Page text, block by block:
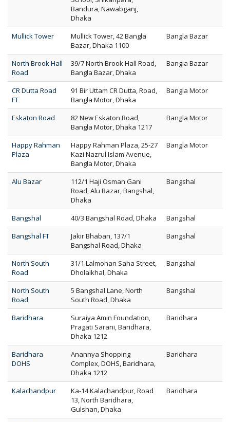
Bandura, Nawabganj,
Dhaka
Mullick Tower
Mullick Tower, 42 Bangla
Bazar, Dhaka 1100
Bangla Bazar
North Brook Hall
Road
39/7 North Brook Hall Road,
Bangla Bazar, Dhaka
Bangla Bazar
CR Dutta Road
FT
91 Bir Uttam CR Dutta, Road,
Bangla Motor, Dhaka
Bangla Motor
Eskaton Road
82 New Eskaton Road,
Bangla Motor, Dhaka 1217
Bangla Motor
Happy Rahman
Plaza
Happy Rahman Plaza, 25-27
Kazi Nazrul Islam Avenue,
Bangla Motor, Dhaka
Bangla Motor
Alu Bazar
112/1 Haji Osman Gani
Road, Alu Bazar, Bangshal,
Dhaka
Bangshal
Bangshal 40/3 Bangshal Road, Dhaka
Bangshal
Bangshal FT
Jakir Bhaban, 137/1
Bangshal Road, Dhaka
Bangshal
North South
Road
31/1 Lalmohan Saha Street,
Dholaikhal, Dhaka
Bangshal
North South
Road
5 Bangshal Lane, North
South Road, Dhaka
Bangshal
Baridhara
Suraiya Amin Foundation,
Pragati Sarani, Baridhara,
Dhaka 1212
Baridhara
Baridhara
DOHS
Anannya Shopping
Complex, DOHS, Baridhara,
Dhaka 1212
Baridhara
Kalachandpur
Ka-14 Kalachandpur, Road
13, North Baridhara,
Gulshan, Dhaka
Baridhara